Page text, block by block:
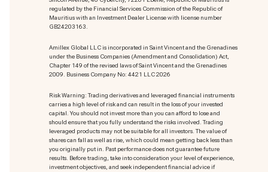
regulated by the Financial Services Commission of the Republic of
Mauritius with an Investment Dealer License with license number
GB24203163.
Amillex Global LLC is incorporated in Saint Vincent and the Grenadines
under the Business Companies (Amendment and Consolidation) Act,
Chapter 149 of the revised laws of Saint Vincent and the Grenadines
2009. Business Company No: 4421 LLC 2026
Risk Warning: Trading derivatives and leveraged financial instruments
carries a high level of risk and can result in the loss of your invested
capital. You should not invest more than you can afford to lose and
should ensure that you fully understand the risks involved. Trading
leveraged products may not be suitable for all investors. The value of
shares can fall as well as rise, which could mean getting back less than
you originally put in. Past performance does not guarantee future
results. Before trading, take into consideration your level of experience,
investment objectives, and seek independent financial advice if